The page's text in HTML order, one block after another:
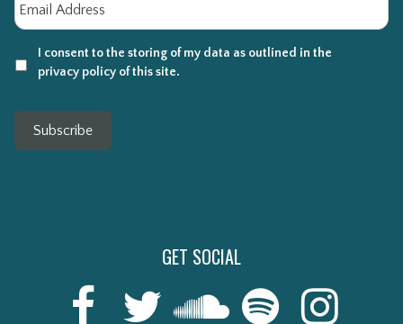
I consent to the storing of my data as outlined in the
privacy policy of this site.
Subscribe
GET SOCIAL